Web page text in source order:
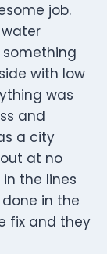
job.
with low
was
and
a city
at no
the lines
in the
fix and they